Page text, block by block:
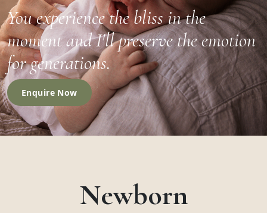
You experience the bliss in the
moment and I'll preserve the emotion
for generations.
Enquire Now
Newborn